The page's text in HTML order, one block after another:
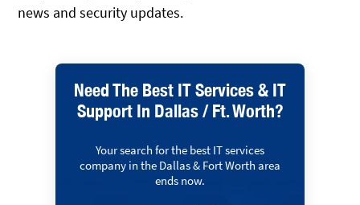
news and security updates.
Need The Best IT Services & IT
Support In Dallas / Ft. Worth?
Your search for the best IT services
company in the Dallas & Fort Worth area
ends now.